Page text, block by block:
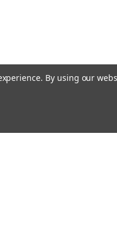
By using our